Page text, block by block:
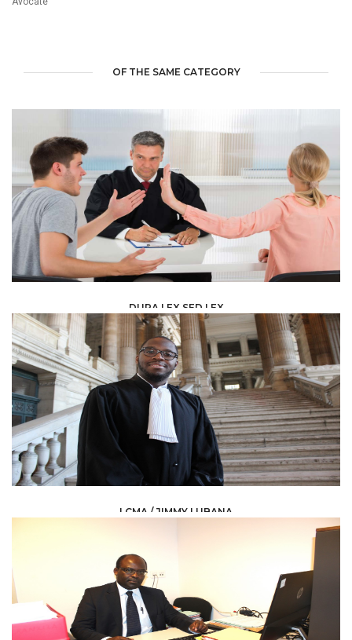
OF THE SAME CATEGORY
DURA LEX SED LEX
LAW /LEGAL ADVISERS
LCMA / JIMMY LUBANA